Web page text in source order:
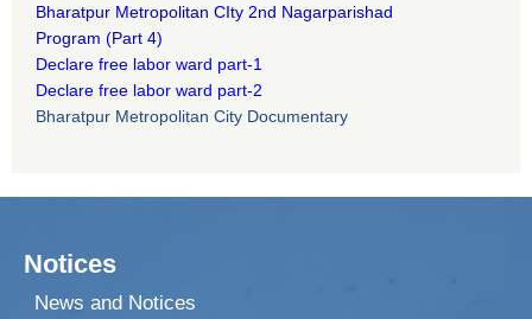
Bharatpur Metropolitan CIty 2nd Nagarparishad
Program (Part 4)
Declare free labor ward part-1
Declare free labor ward part-2
Bharatpur Metropolitan City Documentary
Notices
News and Notices